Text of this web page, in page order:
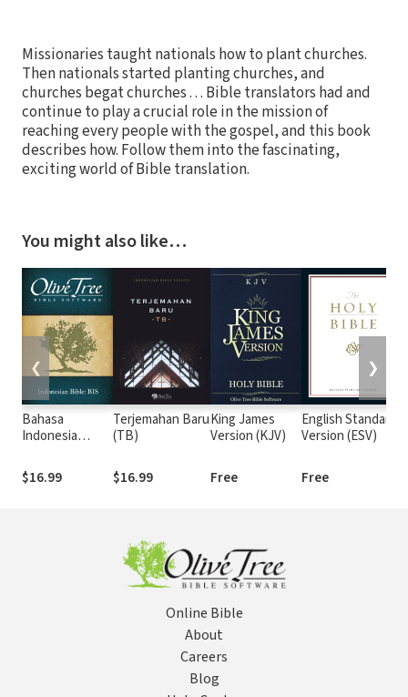
Missionaries taught nationals how to plant churches.
Then nationals started planting churches, and
churches begat churches . . . Bible translators had and
continue to play a crucial role in the mission of
reaching every people with the gospel, and this book
describes how. Follow them into the fascinating,
exciting world of Bible translation.
You might also like…
Bahasa
Indonesia
(BIS)
$16.99
Terjemahan Baru
(TB)
$16.99
King James
Version (KJV)
Free
English Standard
Version (ESV)
Free
❮ ❯
Online Bible
About
Careers
Blog